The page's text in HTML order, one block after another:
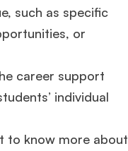
experience,GMAT 625
Management8.5
such as specific
or
career support
individual
to know more about